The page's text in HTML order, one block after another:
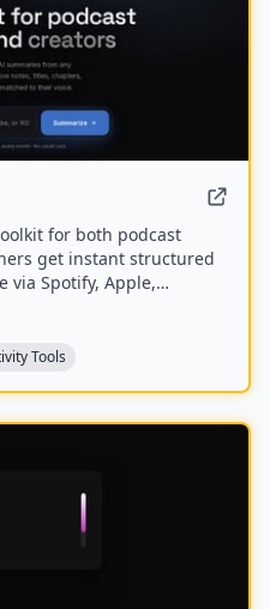
for both podcast
get instant structured
via Spotify, Apple,
Creators upload raw
receive
to their podcast’s
Tools